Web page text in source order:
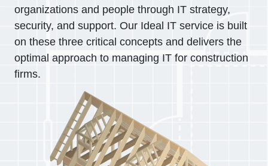
organizations and people through IT strategy,
security, and support. Our Ideal IT service is built
on these three critical concepts and delivers the
optimal approach to managing IT for construction
firms.